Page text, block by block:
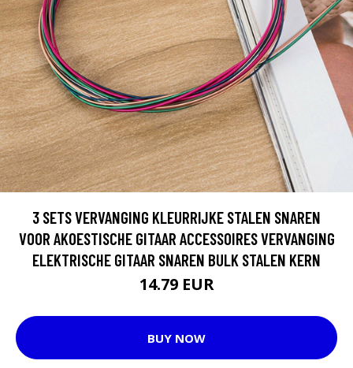
3 SETS VERVANGING KLEURRIJKE STALEN SNAREN
VOOR AKOESTISCHE GITAAR ACCESSOIRES VERVANGING
ELEKTRISCHE GITAAR SNAREN BULK STALEN KERN
14.79 EUR
BUY NOW